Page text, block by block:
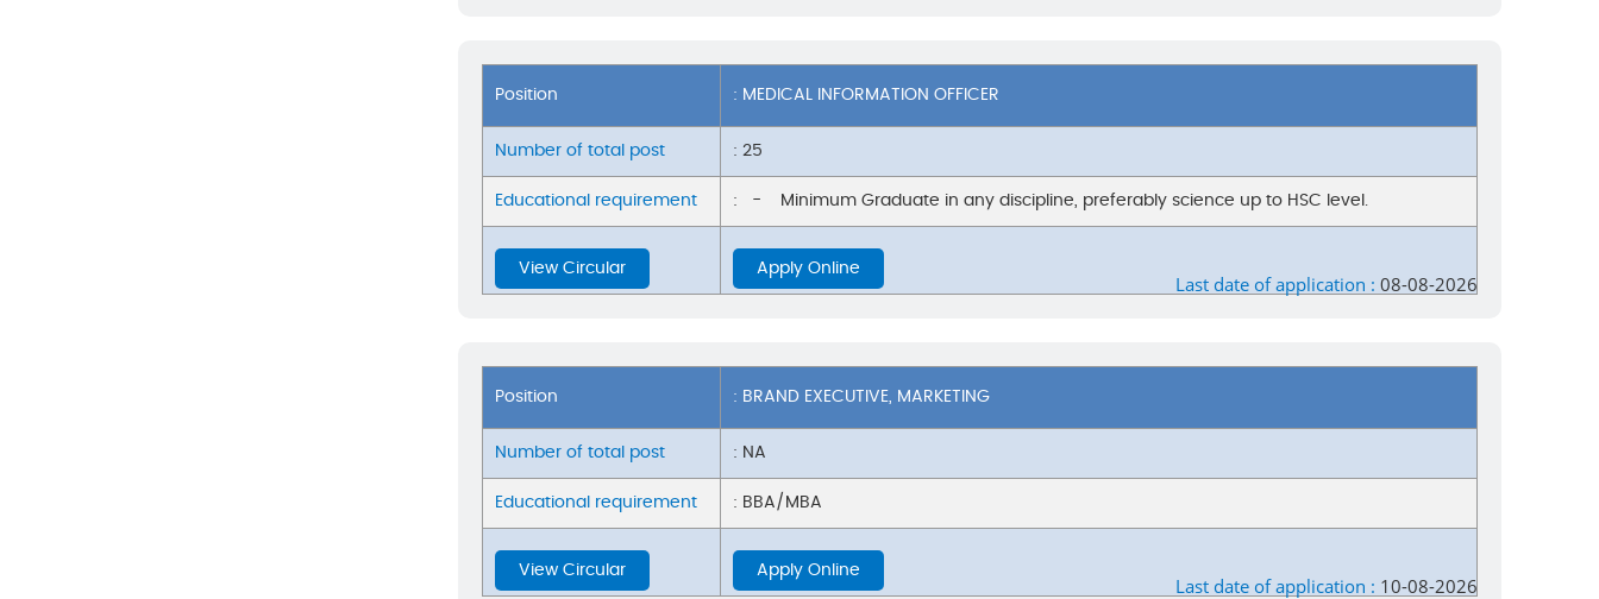
Position : MEDICAL INFORMATION OFFICER
Number of total post : 25
Educational requirement : - Minimum Graduate in any discipline, preferably science up to HSC level.
View Circular Apply Online
Last date of application : 08-08-2026
Position : BRAND EXECUTIVE, MARKETING
Number of total post : NA
Educational requirement : BBA/MBA
View Circular Apply Online
Last date of application : 10-08-2026